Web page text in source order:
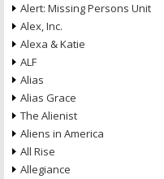
Alert: Missing Persons Unit
Alex, Inc.
Alexa & Katie
ALF
Alias
Alias Grace
The Alienist
Aliens in America
All Rise
Allegiance